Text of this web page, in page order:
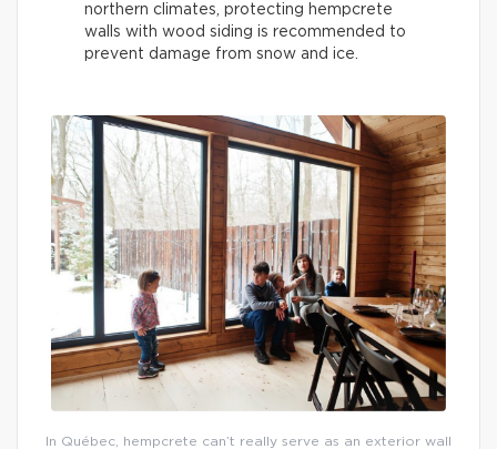
northern climates, protecting hempcrete
walls with wood siding is recommended to
prevent damage from snow and ice.
In Québec, hempcrete can’t really serve as an exterior wall